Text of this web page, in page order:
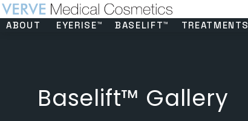
ABOUT EYERISE™ BASELIFT™ TREATMENTS
Baselift™ Gallery